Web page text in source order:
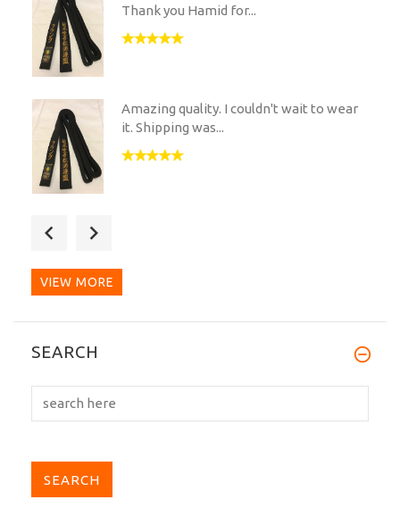
Thank you Hamid for...
Amazing quality. I couldn't wait to wear
it. Shipping was...
I've always had silk and satin black belts.
VIEW MORE
SEARCH